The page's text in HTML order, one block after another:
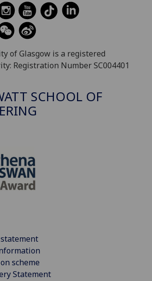
of Glasgow is a registered
Registration Number SC004401
SCHOOL OF
scheme
Statement